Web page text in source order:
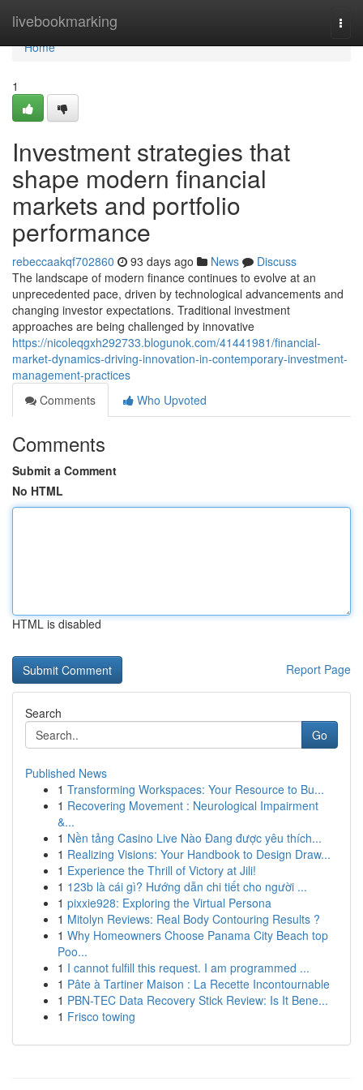
livebookmarking
Home
Home
1
Investment strategies that
shape modern financial
markets and portfolio
performance
rebeccaakqf702860 93 days ago News
Discuss
The landscape of modern finance continues to evolve at an
unprecedented pace, driven by technological advancements and
changing investor expectations. Traditional investment
approaches are being challenged by innovative
https://nicoleqgxh292733.blogunok.com/41441981/financial-
market-dynamics-driving-innovation-in-contemporary-investment-
management-practices
Comments
Who Upvoted
Comments
Submit a Comment
No HTML
HTML is disabled
Report Page
Search
Go
Published News
1 Transforming Workspaces: Your Resource to Bu...
1 Recovering Movement : Neurological Impairment
&...
1 Nền tảng Casino Live Nào Đang được yêu thích...
1 Realizing Visions: Your Handbook to Design Draw...
1 Experience the Thrill of Victory at Jili!
1 123b là cái gì? Hướng dẫn chi tiết cho người ...
1 pixxie928: Exploring the Virtual Persona
1 Mitolyn Reviews: Real Body Contouring Results ?
1 Why Homeowners Choose Panama City Beach top
Poo...
1 I cannot fulfill this request. I am programmed ...
1 Pâte à Tartiner Maison : La Recette Incontournable
1 PBN-TEC Data Recovery Stick Review: Is It Bene...
1 Frisco towing